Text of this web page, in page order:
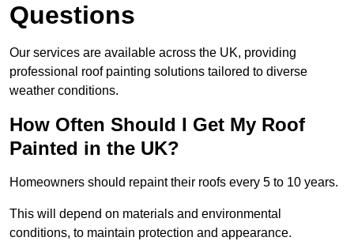
Questions
Our services are available across the UK, providing
professional roof painting solutions tailored to diverse
weather conditions.
How Often Should I Get My Roof
Painted in the UK?
Homeowners should repaint their roofs every 5 to 10 years.
This will depend on materials and environmental
conditions, to maintain protection and appearance.